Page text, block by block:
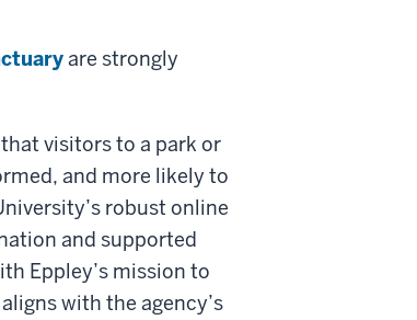
are strongly
visitors to a park or
and more likely to
robust online
and supported
Eppley’s mission to
with the agency’s